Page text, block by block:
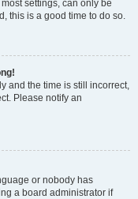
settings, can only be
this is a good time to do so.
and the time is still incorrect,
Please notify an
or nobody has
a board administrator if